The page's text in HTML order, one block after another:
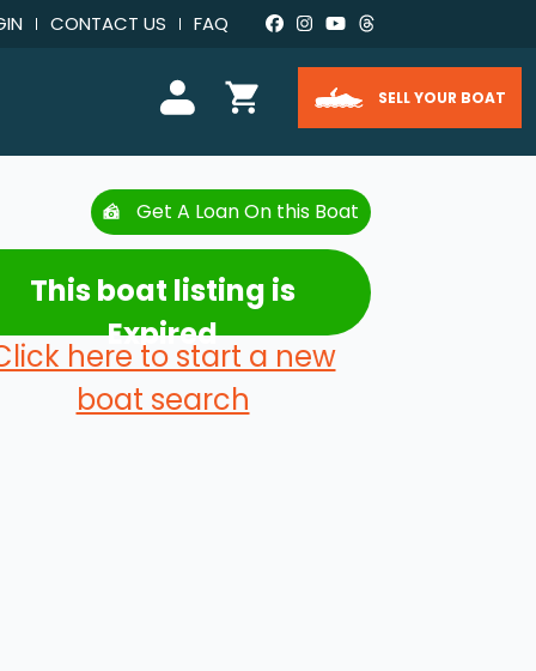
CONTACT US FAQ
SELL YOUR BOAT
Get A Loan On this Boat
This boat listing is
Expired
here to start a new
boat search